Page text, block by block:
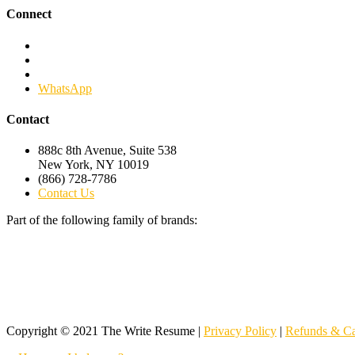
Connect
WhatsApp
Contact
888c 8th Avenue, Suite 538
New York, NY 10019
(866) 728-7786
Contact Us
Part of the following family of brands:
Copyright © 2021 The Write Resume | Privacy Policy | Refunds &